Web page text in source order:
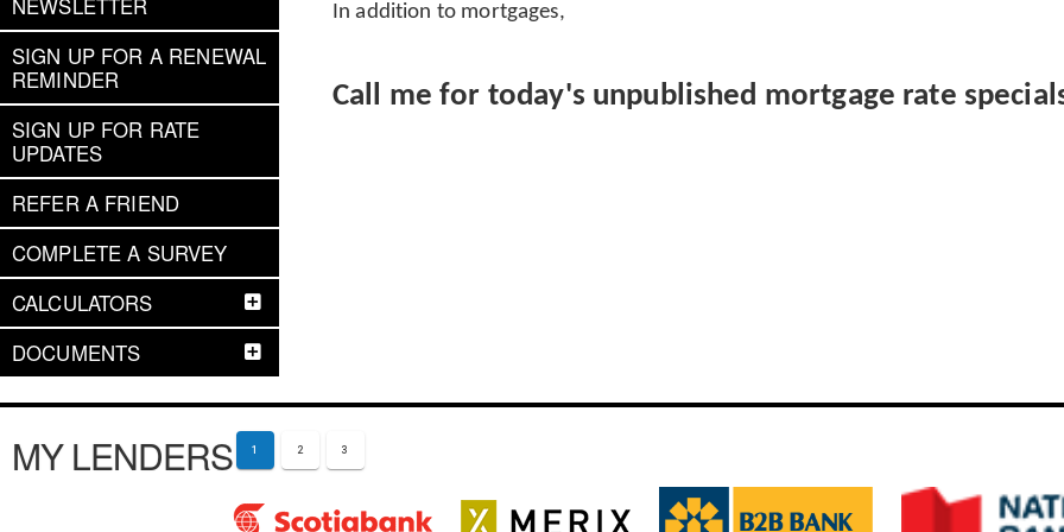
NEWSLETTER
SIGN UP FOR A RENEWAL
REMINDER
SIGN UP FOR RATE
UPDATES
REFER A FRIEND
COMPLETE A SURVEY
CALCULATORS
DOCUMENTS
In addition to mortgages,
Call me for today's unpublished mortgage rate
MY LENDERS 1 2 3